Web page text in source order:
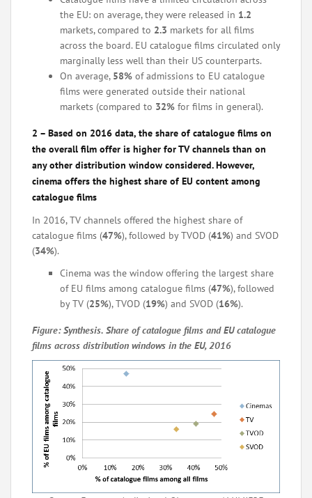
the EU: on average, they were released in 1.2
markets, compared to 2.3 markets for all films
across the board. EU catalogue films circulated only
marginally less well than their US counterparts.
On average, 58% of admissions to EU catalogue
films were generated outside their national
markets (compared to 32% for films in general).
2 – Based on 2016 data, the share of catalogue films on
the overall film offer is higher for TV channels than on
any other distribution window considered. However,
cinema offers the highest share of EU content among
catalogue films
In 2016, TV channels offered the highest share of
catalogue films (47%), followed by TVOD (41%) and SVOD
(34%).
Cinema was the window offering the largest share
of EU films among catalogue films (47%), followed
by TV (25%), TVOD (19%) and SVOD (16%).
Figure: Synthesis. Share of catalogue films and EU catalogue
films across distribution windows in the EU, 2016